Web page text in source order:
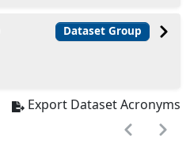
Dataset Group
Export Dataset Acronyms